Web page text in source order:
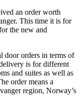
an order worth
This time it is for
the new and
door orders in terms of
is for different
and suites as well as
order means a
region, Norway’s